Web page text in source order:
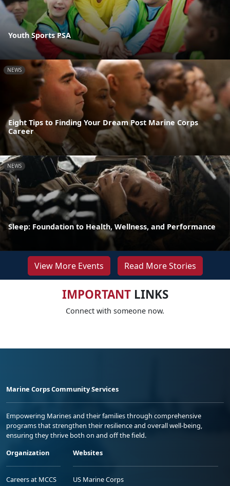
Youth Sports PSA
NEWS
Eight Tips to Finding Your Dream Post Marine Corps
Career
NEWS
Sleep: Foundation to Health, Wellness, and Performance
View More Events Read More Stories
IMPORTANTLINKS
Connect with someone now.
Marine Corps Community Services
Empowering Marines and their families through comprehensive
programs that strengthen their resilience and overall well-being,
ensuring they thrive both on and off the field.
Organization
Careers at MCCS
Websites
US Marine Corps